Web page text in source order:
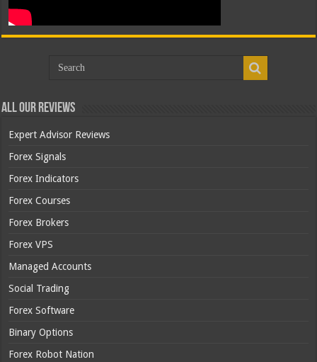
All Our Reviews
Expert Advisor Reviews
Forex Signals
Forex Indicators
Forex Courses
Forex Brokers
Forex VPS
Managed Accounts
Social Trading
Forex Software
Binary Options
Forex Robot Nation